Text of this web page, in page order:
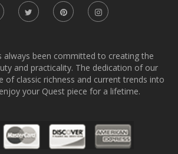
always been committed to creating the
and practicality. The dedication of our
of classic richness and current trends into
your Quest piece for a lifetime.